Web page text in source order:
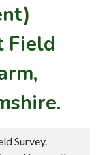
Field
Survey.